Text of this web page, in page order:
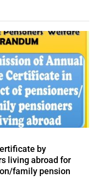
by
living abroad for
family pension